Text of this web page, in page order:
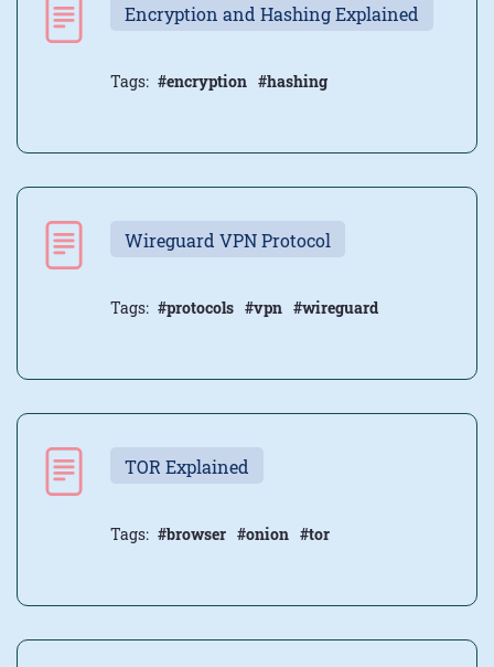
Encryption and Hashing Explained
Tags: #encryption #hashing
Wireguard VPN Protocol
Tags: #protocols #vpn #wireguard
TOR Explained
Tags: #browser #onion #tor